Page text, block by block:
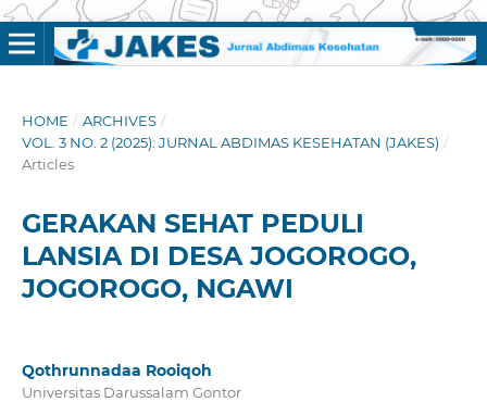
HOME / ARCHIVES /
VOL. 3 NO. 2 (2025): JURNAL ABDIMAS KESEHATAN (JAKES) /
Articles
GERAKAN SEHAT PEDULI
LANSIA DI DESA JOGOROGO,
JOGOROGO, NGAWI
Qothrunnadaa Rooiqoh
Universitas Darussalam Gontor